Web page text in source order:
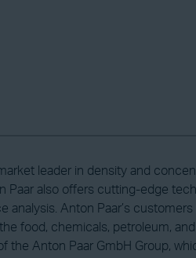
leader in density and
Paar also offers cutting-edge
analysis. Anton Paar’s
food, chemicals, petroleum,
the Anton Paar GmbH Group,